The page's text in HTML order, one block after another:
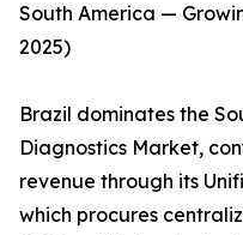
South America —
2025)
Brazil dominates the
Diagnostics Market,
revenue through its
which procures